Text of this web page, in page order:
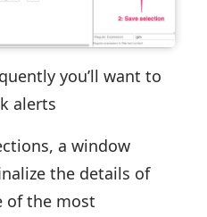
you’ll want to
alerts
a window
the details of
of the most